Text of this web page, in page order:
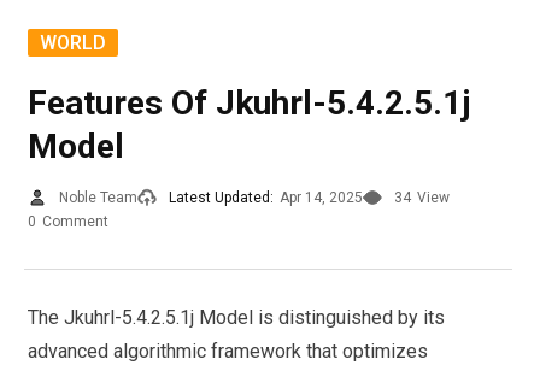
WORLD
Features Of Jkuhrl-5.4.2.5.1j
Model
Noble Team Latest Updated: Apr 14, 2025 34 View
0 Comment
The Jkuhrl-5.4.2.5.1j Model is distinguished by its
advanced algorithmic framework that optimizes